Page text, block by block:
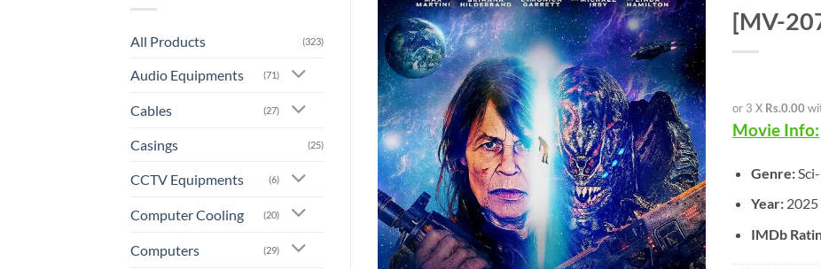
All Products (323)
Audio Equipments (71)
Cables (27)
Casings (25)
CCTV Equipments (6)
Computer Cooling (20)
Computers (29)
[MV-
or 3 X Rs.0.00
Movie Info:
Genre:
Year: 2025
IMDb